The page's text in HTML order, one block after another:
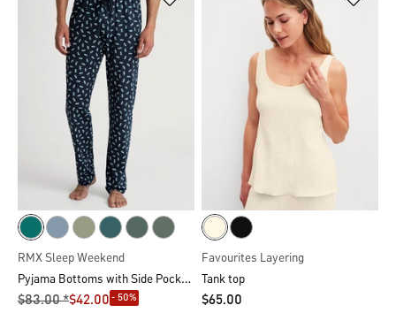
RMX Sleep Weekend
Pyjama Bottoms with Side Pockets
$‌83.00 *$‌42.00 - 50%
Favourites Layering
Tank top
$‌65.00